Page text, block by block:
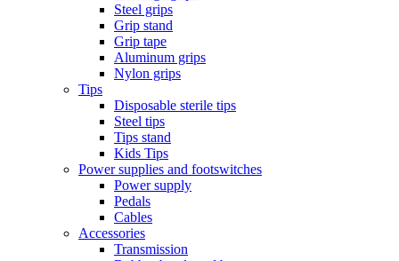
Steel grips
Grip stand
Grip tape
Aluminum grips
Nylon grips
Tips
Disposable sterile tips
Steel tips
Tips stand
Kids Tips
Power supplies and footswitches
Power supply
Pedals
Cables
Accessories
Transmission